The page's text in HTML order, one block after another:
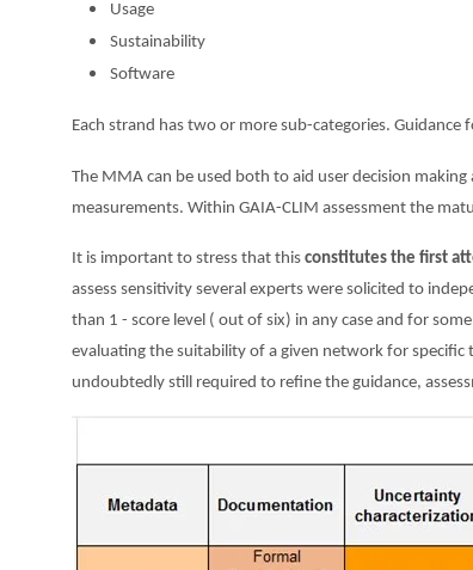
Usage
Sustainability
Software
Each strand has two or more sub-categories.
The MMA can be used both to aid user decision
measurements. Within GAIA-CLIM assessment the
It is important to stress that this constitutes the first
assess sensitivity several experts were solicited to
than 1 - score level ( out of six) in any case and for
evaluating the suitability of a given network for
undoubtedly still required to refine the guidance,